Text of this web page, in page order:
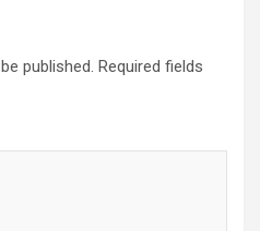
published. Required fields